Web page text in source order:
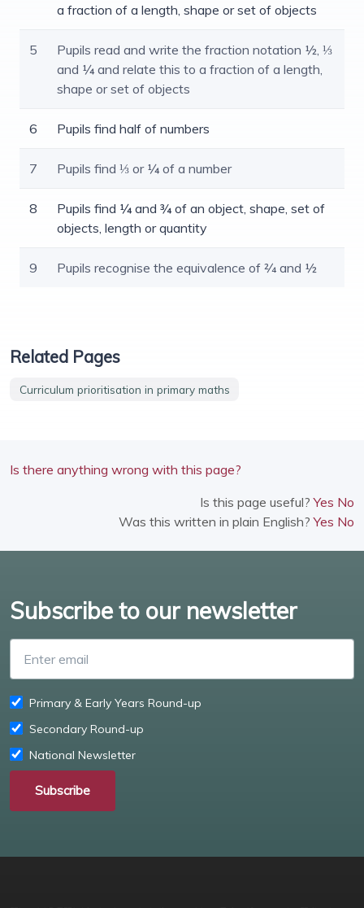
a fraction of a length, shape or set of objects
5
Pupils read and write the fraction notation ½, ⅓
and ¼ and relate this to a fraction of a length,
shape or set of objects
6 Pupils find half of numbers
7 Pupils find ⅓ or ¼ of a number
8
Pupils find ¼ and ¾ of an object, shape, set of
objects, length or quantity
9 Pupils recognise the equivalence of 2⁄4 and ½
Related Pages
Curriculum prioritisation in primary maths
Is there anything wrong with this page?
Is this page useful?Yes No
Was this written in plain English?Yes No
Subscribe to our newsletter
Primary & Early Years Round-up
Secondary Round-up
National Newsletter
Subscribe